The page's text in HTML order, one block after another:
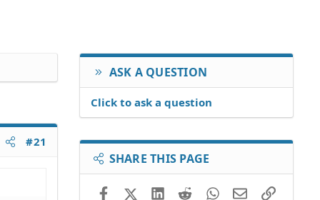
#21
ASK A QUESTION
Click to ask a question
SHARE THIS PAGE
FacebookX (Twitter)LinkedIn
RedditWhatsApp
EmailLink